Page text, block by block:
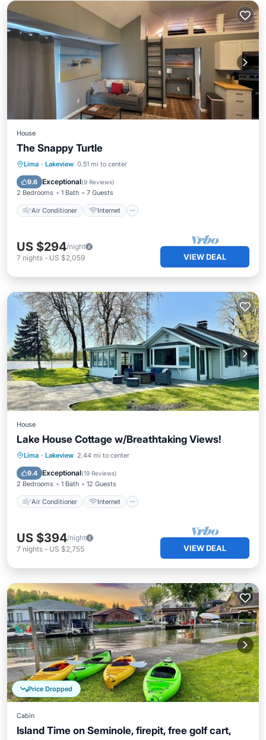
House
The Snappy Turtle
Lima · Lakeview 0.51 mi to center
9.6 Exceptional(9 Reviews)
2 Bedrooms 1 Bath 7 Guests
Air Conditioner Internet
Air Conditioner
Child Friendly
US $294/night
7 nights - US $2,059 VIEW DEAL
House
Lake House Cottage w/Breathtaking Views!
Lima · Lakeview 2.44 mi to center
9.4 Exceptional(19 Reviews)
2 Bedrooms 1 Bath 12 Guests
Air Conditioner Internet
Air Conditioner
Pet Friendly
US $394/night
7 nights - US $2,755 VIEW DEAL
Price Dropped
Cabin
Island Time on Seminole, firepit, free golf cart,